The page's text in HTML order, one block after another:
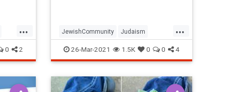
...
0 2
...
JewishCommunity Judaism
Passover Passover2021 Pesach
26-Mar-2021 1.5K 0 0 4